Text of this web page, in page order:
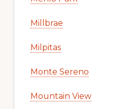
Millbrae
Milpitas
Monte Sereno
Mountain View